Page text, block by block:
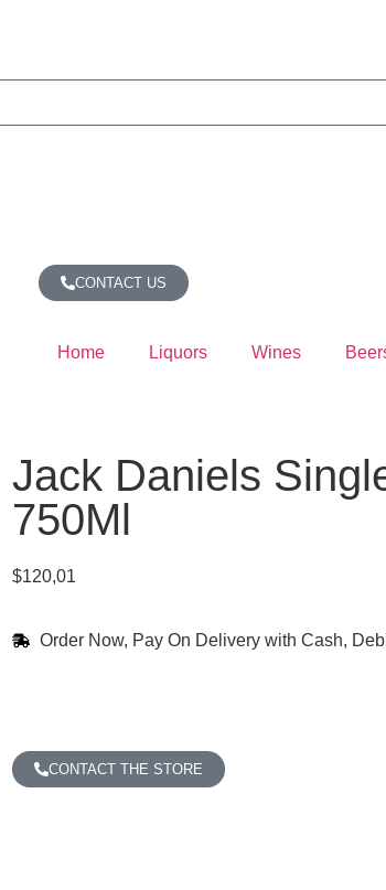
CONTACT US
Home Liquors Wines
Jack Daniels
750Ml
$120,01
Order Now, Pay On Delivery with Cash,
CONTACT THE STORE